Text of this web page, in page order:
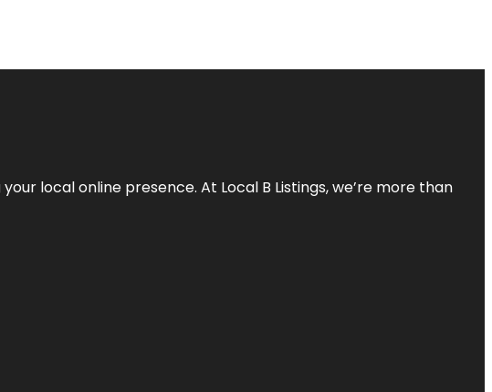
local online presence. At Local B Listings, we’re more than